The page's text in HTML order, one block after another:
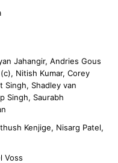
Jahangir, Andries Gous
Nitish Kumar, Corey
Singh, Shadley van
Singh, Saurabh
Kenjige, Nisarg Patel,
Voss